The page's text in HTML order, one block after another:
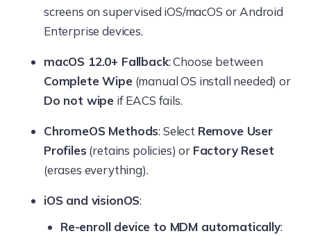
screens on supervised iOS/macOS or Android
Enterprise devices.
macOS 12.0+ Fallback: Choose between
Complete Wipe(manual OS install needed) or
Do not wipe if EACS fails.
ChromeOS Methods: Select Remove User
Profiles (retains policies) or Factory Reset
(erases everything).
iOS and visionOS:
Re-enroll device to MDM automatically: